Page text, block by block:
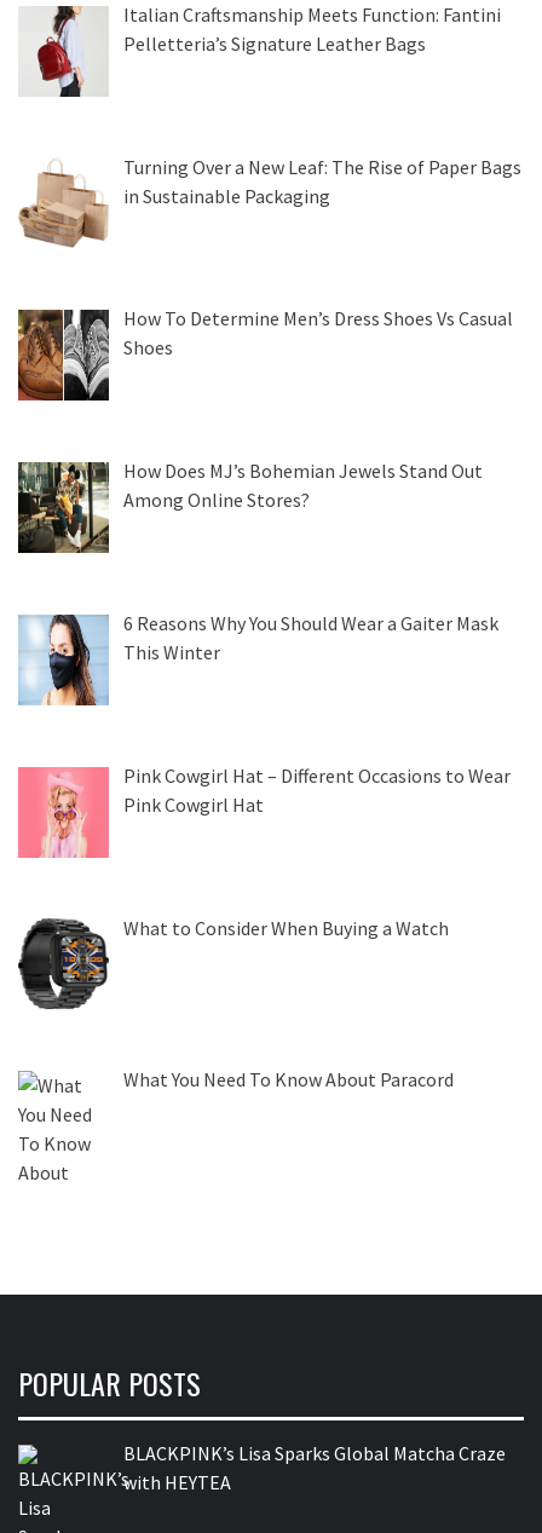
Italian Craftsmanship Meets Function: Fantini
Pelletteria’s Signature Leather Bags
Turning Over a New Leaf: The Rise of Paper Bags
in Sustainable Packaging
How To Determine Men’s Dress Shoes Vs Casual
Shoes
How Does MJ’s Bohemian Jewels Stand Out
Among Online Stores?
6 Reasons Why You Should Wear a Gaiter Mask
This Winter
Pink Cowgirl Hat – Different Occasions to Wear
Pink Cowgirl Hat
What to Consider When Buying a Watch
What You Need To Know About Paracord
POPULAR POSTS
BLACKPINK’s Lisa Sparks Global Matcha Craze
with HEYTEA